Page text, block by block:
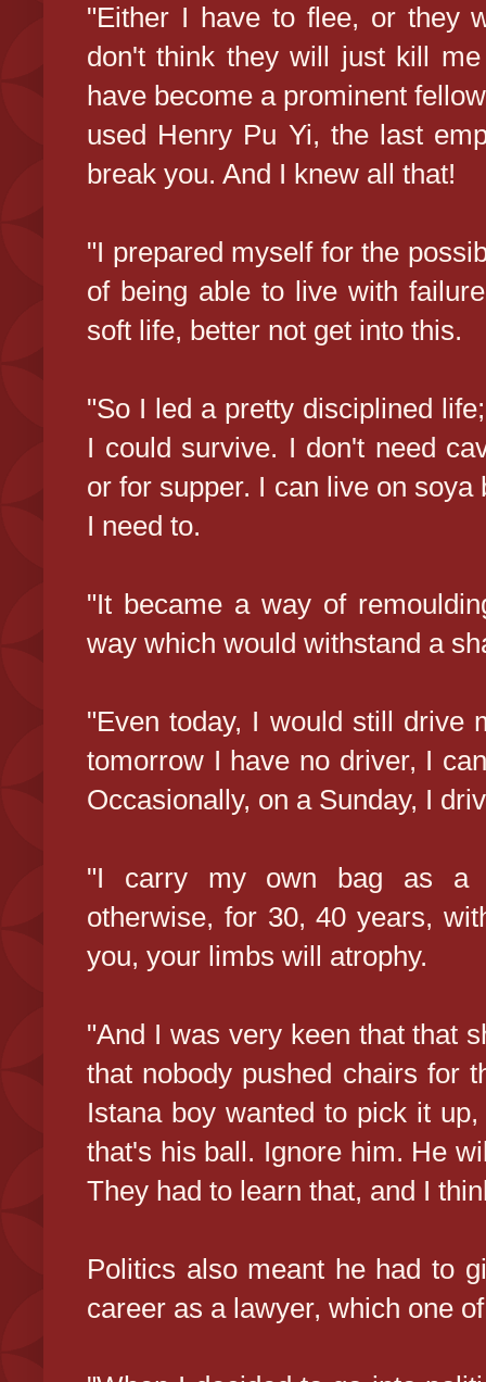
"Either I have to flee, or they
don't think they will just kill
have become a prominent
used Henry Pu Yi, the last
break you. And I knew all that!
"I prepared myself for the
of being able to live with
soft life, better not get into this.
"So I led a pretty disciplined
I could survive. I don't need
or for supper. I can live on
I need to.
"It became a way of
way which would withstand a
"Even today, I would still drive
tomorrow I have no driver, I
Occasionally, on a Sunday, I
"I carry my own bag as a
otherwise, for 30, 40 years,
you, your limbs will atrophy.
"And I was very keen that that
that nobody pushed chairs for
Istana boy wanted to pick it
that's his ball. Ignore him. He
They had to learn that, and I
Politics also meant he had to
career as a lawyer, which one